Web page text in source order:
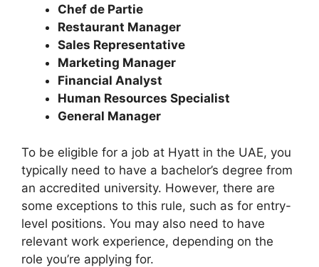
Chef de Partie
Restaurant Manager
Sales Representative
Marketing Manager
Financial Analyst
Human Resources Specialist
General Manager
To be eligible for a job at Hyatt in the UAE, you
typically need to have a bachelor’s degree from
an accredited university. However, there are
some exceptions to this rule, such as for entry-
level positions. You may also need to have
relevant work experience, depending on the
role you’re applying for.